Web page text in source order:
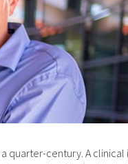
quarter-century. A